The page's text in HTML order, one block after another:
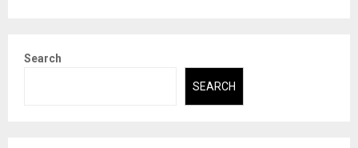
Search
SEARCH